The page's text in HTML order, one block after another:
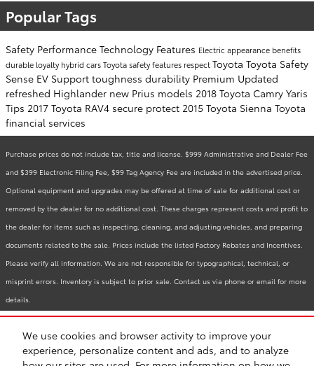
We use cookies and browser activity to improve your
experience, personalize content and ads, and to analyze
Popular Tags
Safety Performance Technology Features Electric appearance benefits
durable loyaltyhybrid carsToyota safety features respectToyota Toyota Safety
Sense EV Support toughness durability Premium Updated
refreshed Highlander new Prius models 2018 Toyota Camry Yaris
Tips 2017 Toyota RAV4 secure protect 2015 Toyota Sienna Toyota
financial services
Purchase prices do not include tax, title and license. $999 Administrative and Dealer Fee
and $399 Electronic Filing Fee, $99 Tag Agency Fee are included in the advertised price.
Optional equipment and upgrades may be offered at time of sale for additional cost or
removed by the dealer for no additional cost. These charges represent costs and profit to
the dealer for items such as inspecting, cleaning, and adjusting vehicles, and preparing
documents related to the sale. Prices include the listed Factory Rebates and Incentives.
Please verify all information. We are not responsible for typographical, technical, or
misprint errors. Inventory is subject to prior sale. Contact us via phone or email for more
details.
Contact Privacy Sitemap
Recalls
Safety Recalls & Service Campaigns